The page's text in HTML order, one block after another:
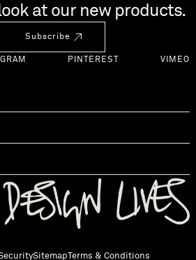
at our new products.
Subscribe
PINTEREST VIMEO
Sitemap Terms & Conditions